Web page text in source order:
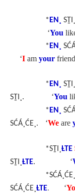
* EN¸ SṮI¸
‘You
* EN¸
‘I am your
* EN¸ SṮI¸
SṮI¸.
‘You
* EN¸
SĆÁ¸ĆE¸.
‘We are
*SṮI¸ ȽTE
SṮI¸ ȽTE. ‘
*SĆÁ¸ĆE¸
SĆÁ¸ĆE¸ ȽTE. ‘